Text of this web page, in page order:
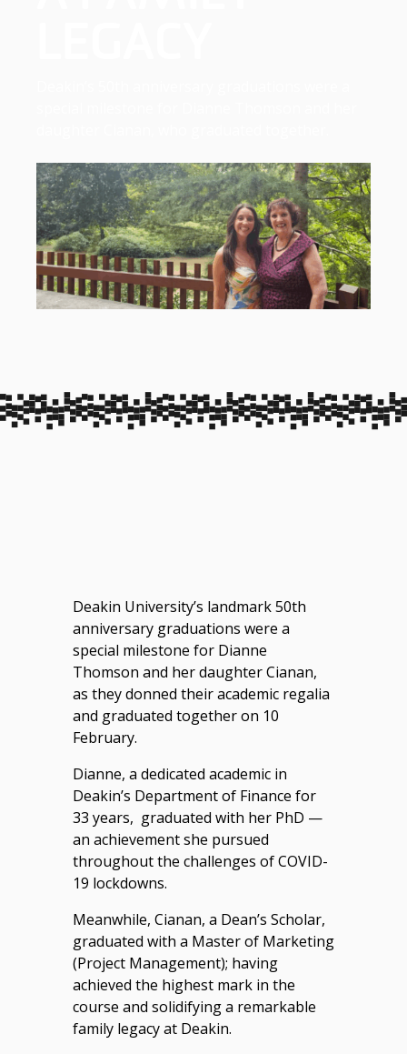
Deakin University’s landmark 50th
anniversary graduations were a
special milestone for Dianne
Thomson and her daughter Cianan,
as they donned their academic regalia
and graduated together on 10
February.
Dianne, a dedicated academic in
Deakin’s Department of Finance for
33 years, graduated with her PhD —
an achievement she pursued
throughout the challenges of COVID-
19 lockdowns.
Meanwhile, Cianan, a Dean’s Scholar,
graduated with a Master of Marketing
(Project Management); having
achieved the highest mark in the
course and solidifying a remarkable
family legacy at Deakin.